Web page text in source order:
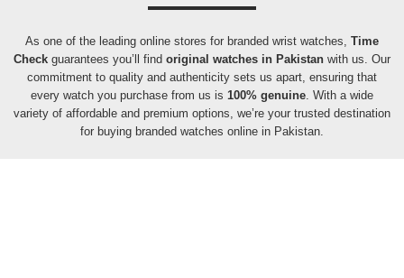
As one of the leading online stores for branded wrist watches, Time
Check guarantees you’ll find original watches in Pakistan with us. Our
commitment to quality and authenticity sets us apart, ensuring that
every watch you purchase from us is 100% genuine. With a wide
variety of affordable and premium options, we’re your trusted destination
for buying branded watches online in Pakistan.